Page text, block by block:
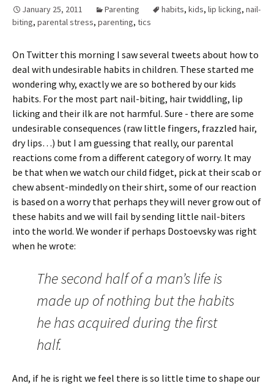
January 25, 2011 Parenting habits, kids, lip licking, nail-
biting, parental stress, parenting, tics
On Twitter this morning I saw several tweets about how to
deal with undesirable habits in children. These started me
wondering why, exactly we are so bothered by our kids
habits. For the most part nail-biting, hair twiddling, lip
licking and their ilk are not harmful. Sure - there are some
undesirable consequences (raw little fingers, frazzled hair,
dry lips…) but I am guessing that really, our parental
reactions come from a different category of worry. It may
be that when we watch our child fidget, pick at their scab or
chew absent-mindedly on their shirt, some of our reaction
is based on a worry that perhaps they will never grow out of
these habits and we will fail by sending little nail-biters
into the world. We wonder if perhaps Dostoevsky was right
when he wrote:
The second half of a man’s life is
made up of nothing but the habits
he has acquired during the first
half.
And, if he is right we feel there is so little time to shape our